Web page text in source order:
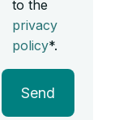
to the
privacy
policy*.
Send